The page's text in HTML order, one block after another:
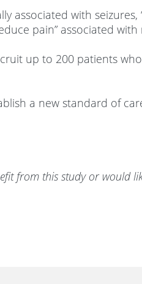
associated with
pain” associated with
up to 200 patients
a new standard of
from this study or would